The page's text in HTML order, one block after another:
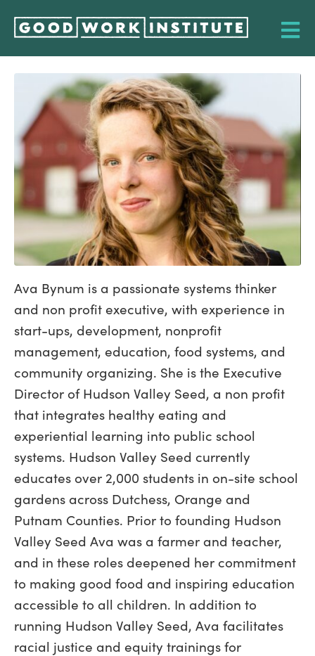
Ava Bynum is a passionate systems thinker
and non profit executive, with experience in
start-ups, development, nonprofit
management, education, food systems, and
community organizing. She is the Executive
Director of Hudson Valley Seed, a non profit
that integrates healthy eating and
experiential learning into public school
systems. Hudson Valley Seed currently
educates over 2,000 students in on-site school
gardens across Dutchess, Orange and
Putnam Counties. Prior to founding Hudson
Valley Seed Ava was a farmer and teacher,
and in these roles deepened her commitment
to making good food and inspiring education
accessible to all children. In addition to
running Hudson Valley Seed, Ava facilitates
racial justice and equity trainings for